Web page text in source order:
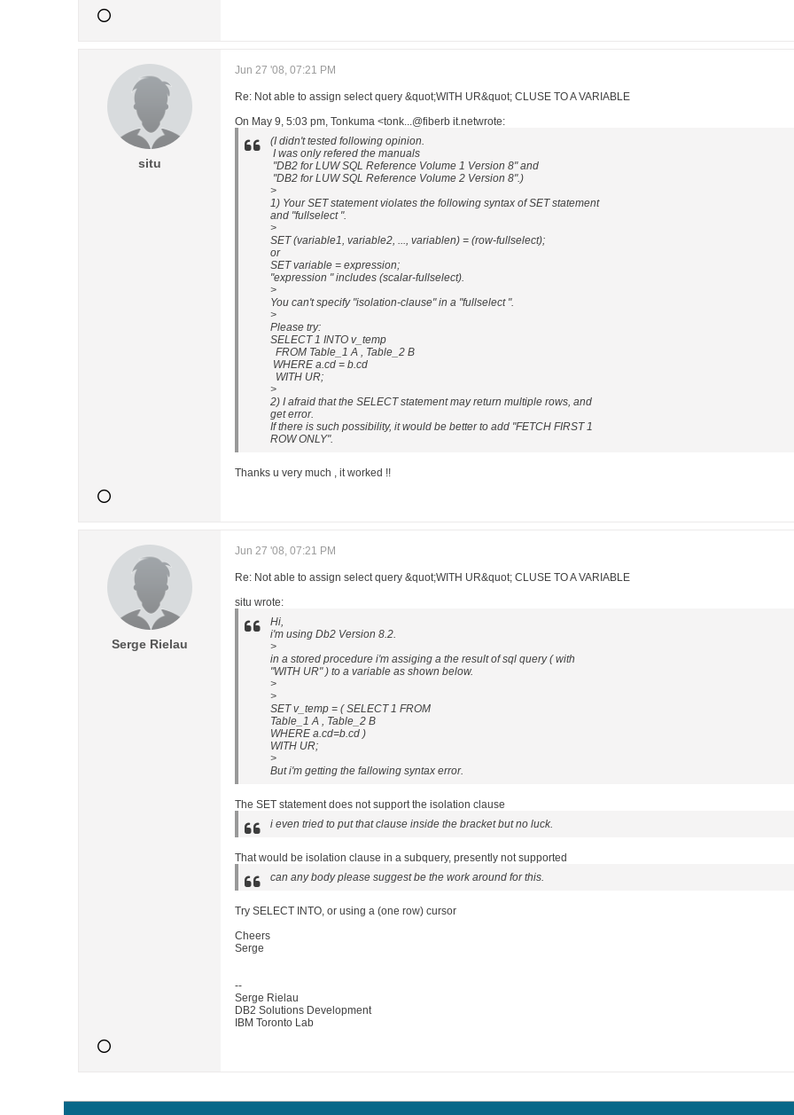
situ
Jun 27 '08, 07:21 PM
Re: Not able to assign select query &quot;WITH UR&quot; CLUSE TO A VARIABLE
On May 9, 5:03 pm, Tonkuma <tonk...@fiberb it.netwrote:
(I didn't tested following opinion.
I was only refered the manuals
"DB2 for LUW SQL Reference Volume 1 Version 8" and
"DB2 for LUW SQL Reference Volume 2 Version 8".)
>
1) Your SET statement violates the following syntax of SET statement
and "fullselect ".
>
SET (variable1, variable2, ..., variablen) = (row-fullselect);
or
SET variable = expression;
"expression " includes (scalar-fullselect).
>
You can't specify "isolation-clause" in a "fullselect ".
>
Please try:
SELECT 1 INTO v_temp
FROM Table_1 A , Table_2 B
WHERE a.cd = b.cd
WITH UR;
>
2) I afraid that the SELECT statement may return multiple rows, and
get error.
If there is such possibility, it would be better to add "FETCH FIRST 1
ROW ONLY".
Thanks u very much , it worked !!
Serge Rielau
Jun 27 '08, 07:21 PM
Re: Not able to assign select query &quot;WITH UR&quot; CLUSE TO A VARIABLE
situ wrote:
Hi,
i'm using Db2 Version 8.2.
>
in a stored procedure i'm assiging a the result of sql query ( with
"WITH UR" ) to a variable as shown below.
>
>
SET v_temp = ( SELECT 1 FROM
Table_1 A , Table_2 B
WHERE a.cd=b.cd )
WITH UR;
>
But i'm getting the fallowing syntax error.
The SET statement does not support the isolation clause
i even tried to put that clause inside the bracket but no luck.
That would be isolation clause in a subquery, presently not supported
can any body please suggest be the work around for this.
Try SELECT INTO, or using a (one row) cursor
Cheers
Serge
--
Serge Rielau
DB2 Solutions Development
IBM Toronto Lab